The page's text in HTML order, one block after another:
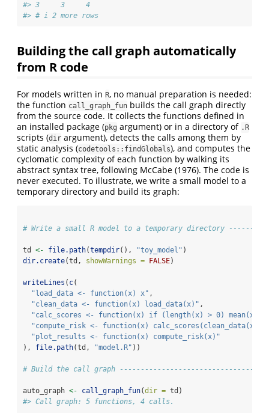
#> 3     3     4
#> # i 2 more rows
Building the call graph automatically
from R code
For models written in R, no manual preparation is needed:
the function call_graph_fun builds the call graph directly
from the source code. It collects the functions defined in
an installed package (pkg argument) or in a directory of .R
scripts (dir argument), detects the calls among them by
static analysis (codetools::findGlobals), and computes the
cyclomatic complexity of each function by walking its
abstract syntax tree, following McCabe (1976). The code is
never executed. To illustrate, we write a small model to a
temporary directory and build its graph:
# Write a small R model to a temporary directory
td <- file.path(tempdir(), "toy_model" )
dir.create(td, showWarnings = FALSE)
writeLines ( c(
"load_data <- function(x) x" ,
"clean_data <- function(x) load_data(x)" ,
"calc_scores <- function(x) if (length(x) > 0) mean(x)
"compute_risk <- function(x) calc_scores(clean_data(x))"
"plot_results <- function(x) compute_risk(x)"
), file.path(td, "model.R" ))
# Build the call graph
auto_graph <- call_graph_fun(dir = td)
#> Call graph: 5 functions, 4 calls.